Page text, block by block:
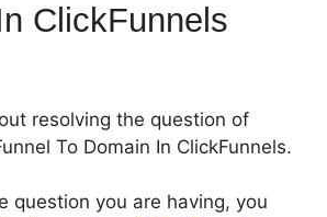
ClickFunnels
resolving the question of
To Domain In ClickFunnels.
question you are having, you